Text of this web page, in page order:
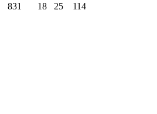
831 18 25 114